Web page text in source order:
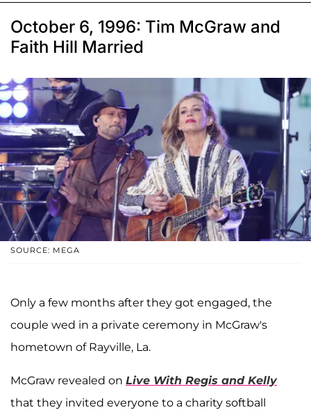
October 6, 1996: Tim McGraw and
Faith Hill Married
SOURCE: MEGA
Only a few months after they got engaged, the
couple wed in a private ceremony in McGraw's
hometown of Rayville, La.
McGraw revealed on Live With Regis and Kelly
that they invited everyone to a charity softball